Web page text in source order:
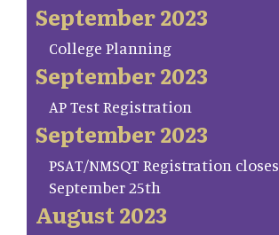
September 2023
College Planning
September 2023
AP Test Registration
September 2023
PSAT/NMSQT Registration closes
September 25th
August 2023